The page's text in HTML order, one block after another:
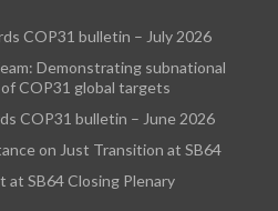
COP31 bulletin – July 2026
Demonstrating subnational
COP31 global targets
COP31 bulletin – June 2026
on Just Transition at SB64
at SB64 Closing Plenary